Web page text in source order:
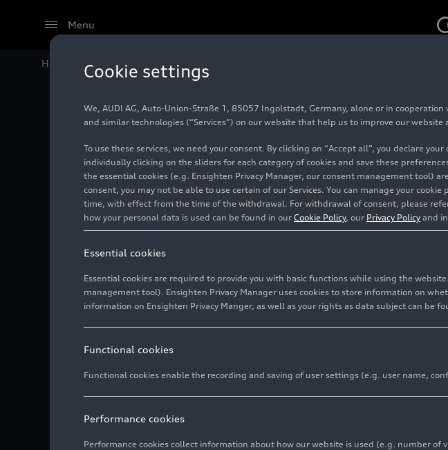
Menu
Home Audi Media Center
Audi A3
Photo 04/22/2024
Cookie settings
We, AUDI AG, Auto-Union-Straße 1, 85057 Ingolstadt, Germany, alone or in
and similar technologies (“Services”) on our website that help us to improve our website
To use these services, we need your consent. By clicking on “Accept all”, you declare
individually clicking on the sliders for each category of cookies and save these
the essential cookies (e.g. Ensighten Privacy Manager, our consent management tool)
consent, you may not be able to use certain of our Services. You can manage your
time, with effect from the time of the withdrawal. For withdrawal of consent, please
how your personal data is used can be found in our Cookie Policy, our Privacy Policy and
Essential cookies
Essential cookies are required to provide you with basic functions while using the
management tool). Ensighten Privacy Manager uses cookies to store information on
information on Ensighten Privacy Manger, as well as your rights as data subject can be
Functional cookies
Functional cookies enable the recording and saving of user settings (e.g. user name,
Performance cookies
Performance cookies collect information about how our website is used (e.g. number